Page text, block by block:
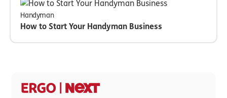
Handyman
How to Start Your Handyman Business